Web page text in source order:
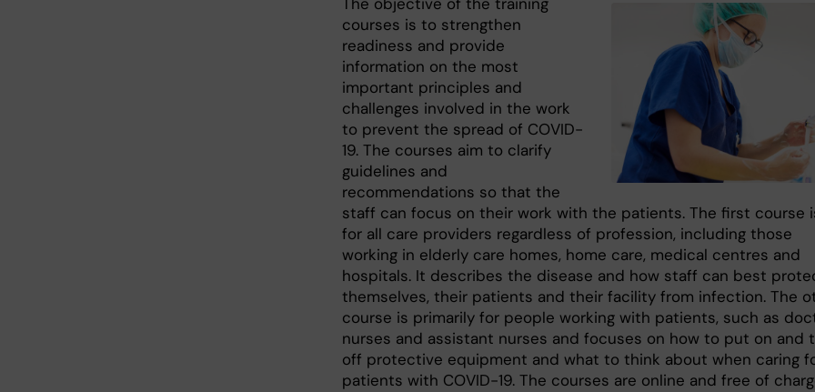
courses is to strengthen
readiness and provide
information on the most
important principles and
challenges involved in the work
to prevent the spread of COVID-
19. The courses aim to clarify
guidelines and
recommendations so that the
staff can focus on their work with the patients. The first course
for all care providers regardless of profession, including those
working in elderly care homes, home care, medical centres and
hospitals. It describes the disease and how staff can best
themselves, their patients and their facility from infection. The
course is primarily for people working with patients, such as
nurses and assistant nurses and focuses on how to put on and
off protective equipment and what to think about when caring
patients with COVID-19. The courses are online and free of